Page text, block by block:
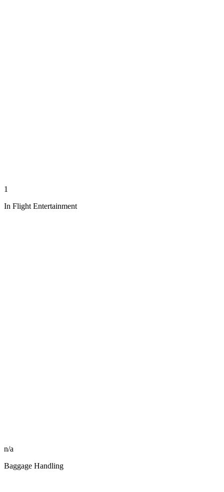
1
In Flight Entertainment
n/a
Baggage Handling